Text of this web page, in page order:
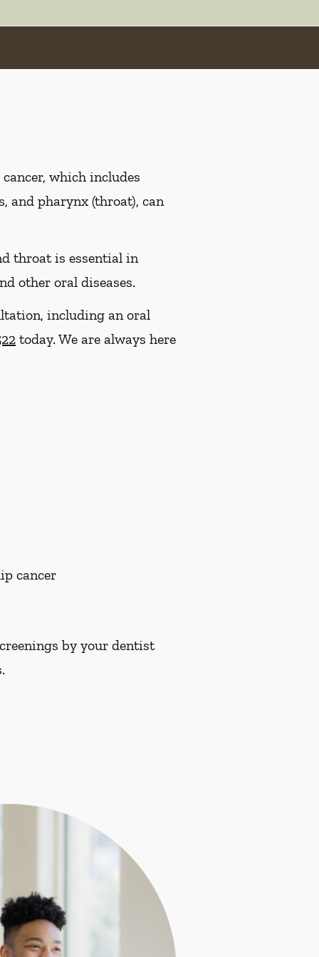
which includes
and pharynx (throat), can
throat is essential in
other oral diseases.
including an oral
today. We are always here
cancer
by your dentist